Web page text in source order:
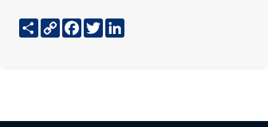
ShareCopy
Link
Facebook
Twitter